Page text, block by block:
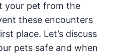
your pet from the
these encounters
place. Let’s discuss
pets safe and when